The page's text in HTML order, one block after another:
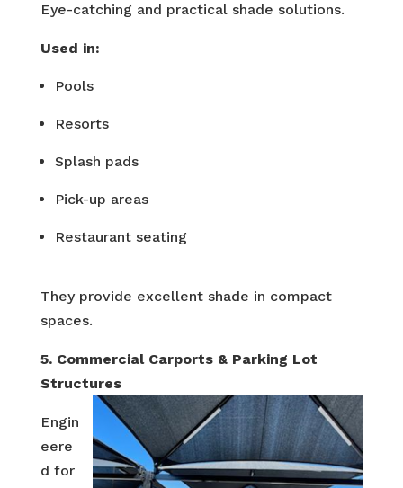
Eye-catching and practical shade solutions.
Used in:
Pools
Resorts
Splash pads
Pick-up areas
Restaurant seating
They provide excellent shade in compact
spaces.
5. Commercial Carports & Parking Lot
Structures
Engin
eere
d for